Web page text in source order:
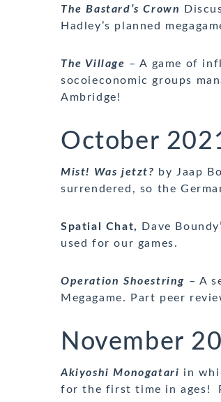
The Bastard’s Crown
Hadley’s planned
The Village – A game of
socoieconomic groups
Ambridge!
October
Mist! Was jetzt? by Jaap
surrendered, so the
Spatial Chat,
Dave
used for our games.
Operation Shoestring – A
Megagame. Part peer
November
Akiyoshi Monogatari in
for the first time in ages!